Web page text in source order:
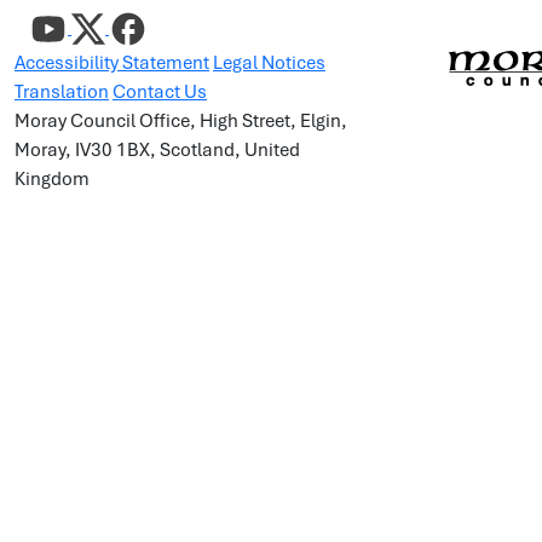
Accessibility Statement Legal Notices
Translation Contact Us
Moray Council Office, High Street, Elgin,
Moray, IV30 1BX, Scotland, United
Kingdom